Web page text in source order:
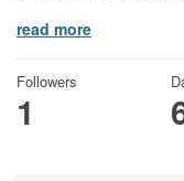
read more
Followers
1